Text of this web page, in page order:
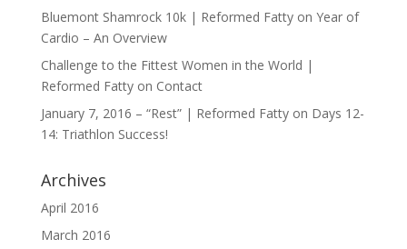
Bluemont Shamrock 10k | Reformed Fattyon Year of
Cardio – An Overview
Challenge to the Fittest Women in the World |
Reformed Fattyon Contact
January 7, 2016 – “Rest” | Reformed Fattyon Days 12-
14: Triathlon Success!
Archives
April 2016
March 2016